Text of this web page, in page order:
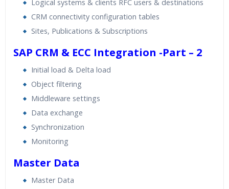
Logical systems & clients RFC users & destinations
CRM connectivity configuration tables
Sites, Publications & Subscriptions
SAP CRM & ECC Integration -Part – 2
Initial load & Delta load
Object filtering
Middleware settings
Data exchange
Synchronization
Monitoring
Master Data
Master Data